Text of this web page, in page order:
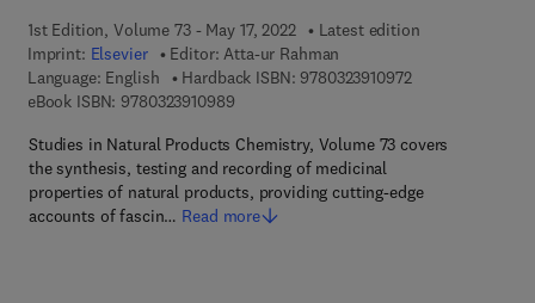
1st Edition, Volume 73 - May 17, 2022
Latest edition
Imprint: Elsevier Editor: Atta-ur Rahman
Language: English
Hardback ISBN: 97803239109729 7 8 - 0 - 3 2 3 -
eBook ISBN: 97803239109899 7 8 - 0 - 3 2 3 - 9 1 0 9 8 - 9
Studies in Natural Products Chemistry, Volume 73 covers
the synthesis, testing and recording of medicinal
properties of natural products, providing cutting-edge
accounts of fascin… Read more